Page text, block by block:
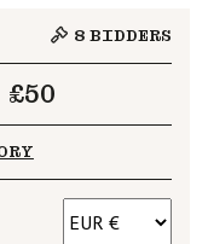
8 BIDDERS
£50